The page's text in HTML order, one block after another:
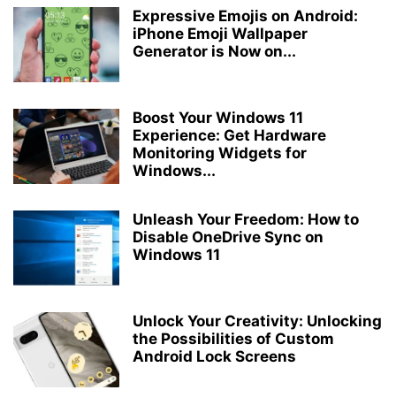
Expressive Emojis on Android:
iPhone Emoji Wallpaper
Generator is Now on...
Boost Your Windows 11
Experience: Get Hardware
Monitoring Widgets for
Windows...
Unleash Your Freedom: How to
Disable OneDrive Sync on
Windows 11
Unlock Your Creativity: Unlocking
the Possibilities of Custom
Android Lock Screens